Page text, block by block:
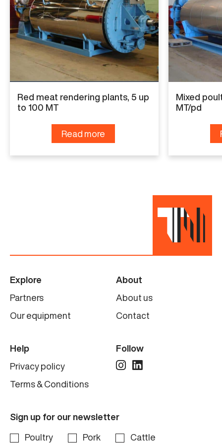
Specifications
Capacity
4 MT/pd
Condition
Used
Red meat rendering plants, 5 up
to 100 MT
Read more
Mixed
MT/pd
Explore
Partners
Our equipment
About
About us
Contact
Help
Privacy policy
Terms & Conditions
Follow
Sign up for our newsletter
Poultry Pork Cattle